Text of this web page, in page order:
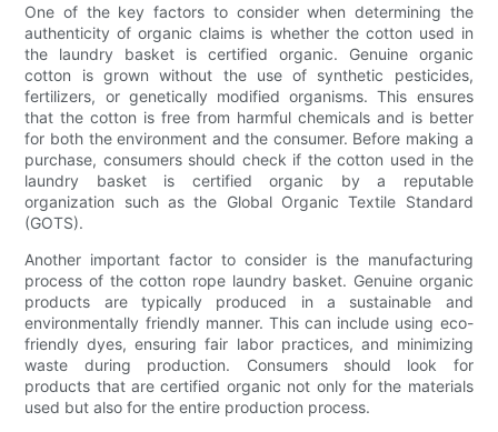
One of the key factors to consider when determining the
authenticity of organic claims is whether the cotton used in
the laundry basket is certified organic. Genuine organic
cotton is grown without the use of synthetic pesticides,
fertilizers, or genetically modified organisms. This ensures
that the cotton is free from harmful chemicals and is better
for both the environment and the consumer. Before making a
purchase, consumers should check if the cotton used in the
laundry basket is certified organic by a reputable
organization such as the Global Organic Textile Standard
(GOTS).
Another important factor to consider is the manufacturing
process of the cotton rope laundry basket. Genuine organic
products are typically produced in a sustainable and
environmentally friendly manner. This can include using eco-
friendly dyes, ensuring fair labor practices, and minimizing
waste during production. Consumers should look for
products that are certified organic not only for the materials
used but also for the entire production process.